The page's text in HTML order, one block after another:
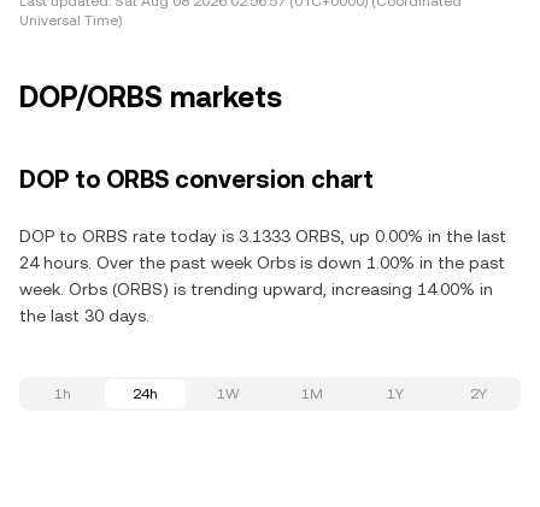
Universal Time)
DOP/ORBS markets
DOP to ORBS conversion chart
DOP to ORBS rate today is 3.1333 ORBS, up 0.00% in the last
24 hours. Over the past week Orbs is down 1.00% in the past
week. Orbs (ORBS) is trending upward, increasing 14.00% in
the last 30 days.
1h 24h 1W 1M 1Y 2Y